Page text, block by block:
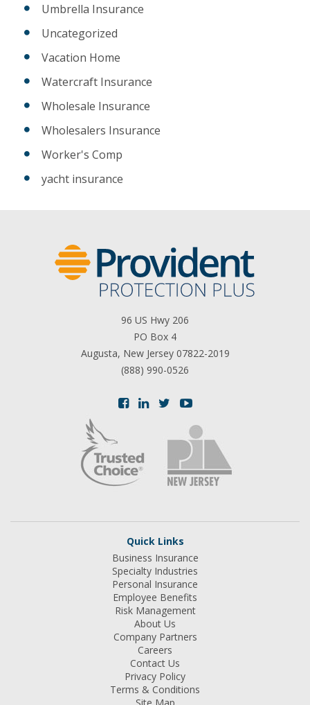
Umbrella Insurance
Uncategorized
Vacation Home
Watercraft Insurance
Wholesale Insurance
Wholesalers Insurance
Worker's Comp
yacht insurance
96 US Hwy 206
PO Box 4
Augusta, New Jersey 07822-2019
(888) 990-0526
Quick Links
Business Insurance
Specialty Industries
Personal Insurance
Employee Benefits
Risk Management
About Us
Company Partners
Careers
Contact Us
Privacy Policy
Terms & Conditions